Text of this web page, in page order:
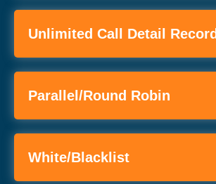
Unlimited Call Detail Record
Parallel/Round Robin
White/Blacklist